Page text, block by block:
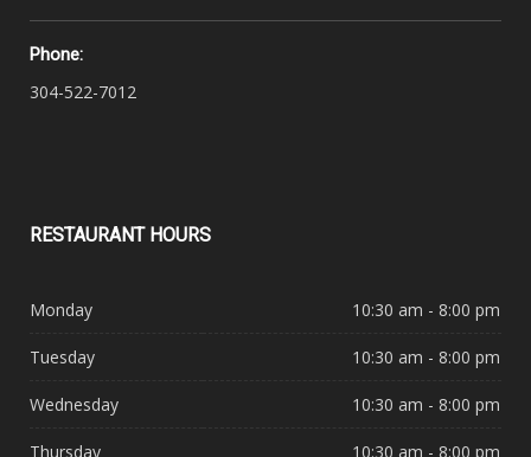
Phone:
304-522-7012
RESTAURANTHOURS
Monday 10:30 am - 8:00 pm
Tuesday 10:30 am - 8:00 pm
Wednesday 10:30 am - 8:00 pm
Thursday 10:30 am - 8:00 pm